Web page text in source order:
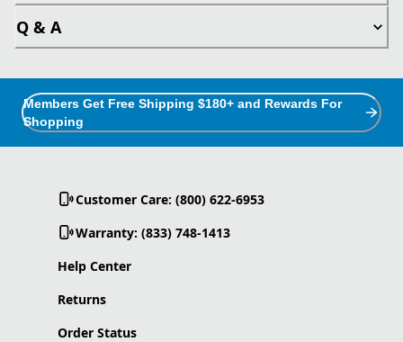
Q & A
Members Get Free Shipping $180+ and Rewards For
Shopping
Customer Care: (800) 622-6953
Warranty: (833) 748-1413
Help Center
Returns
Order Status